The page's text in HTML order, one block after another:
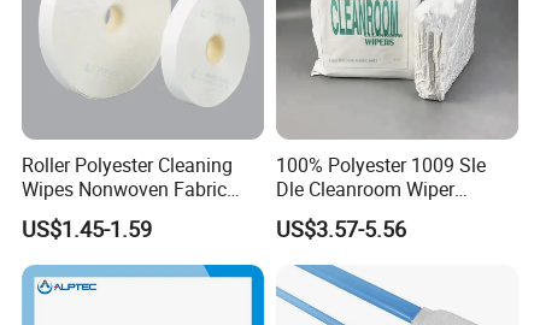
Roller Polyester Cleaning
Wipes Nonwoven Fabric
Cleanroom Wiper for
Machine Cleaning Factory
US$1.45-1.59
100% Polyester 1009 Sle
Dle Cleanroom Wiper
Cleaning Wipes
US$3.57-5.56